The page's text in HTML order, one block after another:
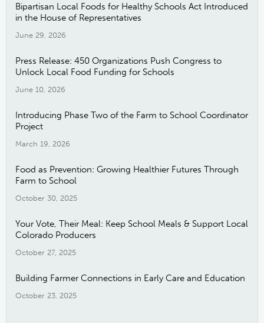
Bipartisan Local Foods for Healthy Schools Act Introduced
in the House of Representatives
June 29, 2026
Press Release: 450 Organizations Push Congress to
Unlock Local Food Funding for Schools
June 10, 2026
Introducing Phase Two of the Farm to School Coordinator
Project
March 19, 2026
Food as Prevention: Growing Healthier Futures Through
Farm to School
October 30, 2025
Your Vote, Their Meal: Keep School Meals & Support Local
Colorado Producers
October 27, 2025
Building Farmer Connections in Early Care and Education
October 23, 2025